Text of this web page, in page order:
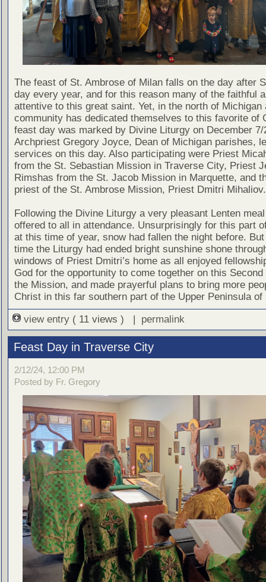
The feast of St. Ambrose of Milan falls on the day after
day every year, and for this reason many of the faithful
attentive to this great saint. Yet, in the north of Michigan
community has dedicated themselves to this favorite of
feast day was marked by Divine Liturgy on December 7/
Archpriest Gregory Joyce, Dean of Michigan parishes,
services on this day. Also participating were Priest
from the St. Sebastian Mission in Traverse City, Priest
Rimshas from the St. Jacob Mission in Marquette, and
priest of the St. Ambrose Mission, Priest Dmitri Mihaliov.
Following the Divine Liturgy a very pleasant Lenten
offered to all in attendance. Unsurprisingly for this part
at this time of year, snow had fallen the night before.
time the Liturgy had ended bright sunshine shone
windows of Priest Dmitri’s home as all enjoyed
God for the opportunity to come together on this Second
the Mission, and made prayerful plans to bring more
Christ in this far southern part of the Upper Peninsula of
view entry ( 11 views ) | permalink
Feast Day in Traverse City
2/12/24, 12:00 PM
Posted by Fr. Gregory